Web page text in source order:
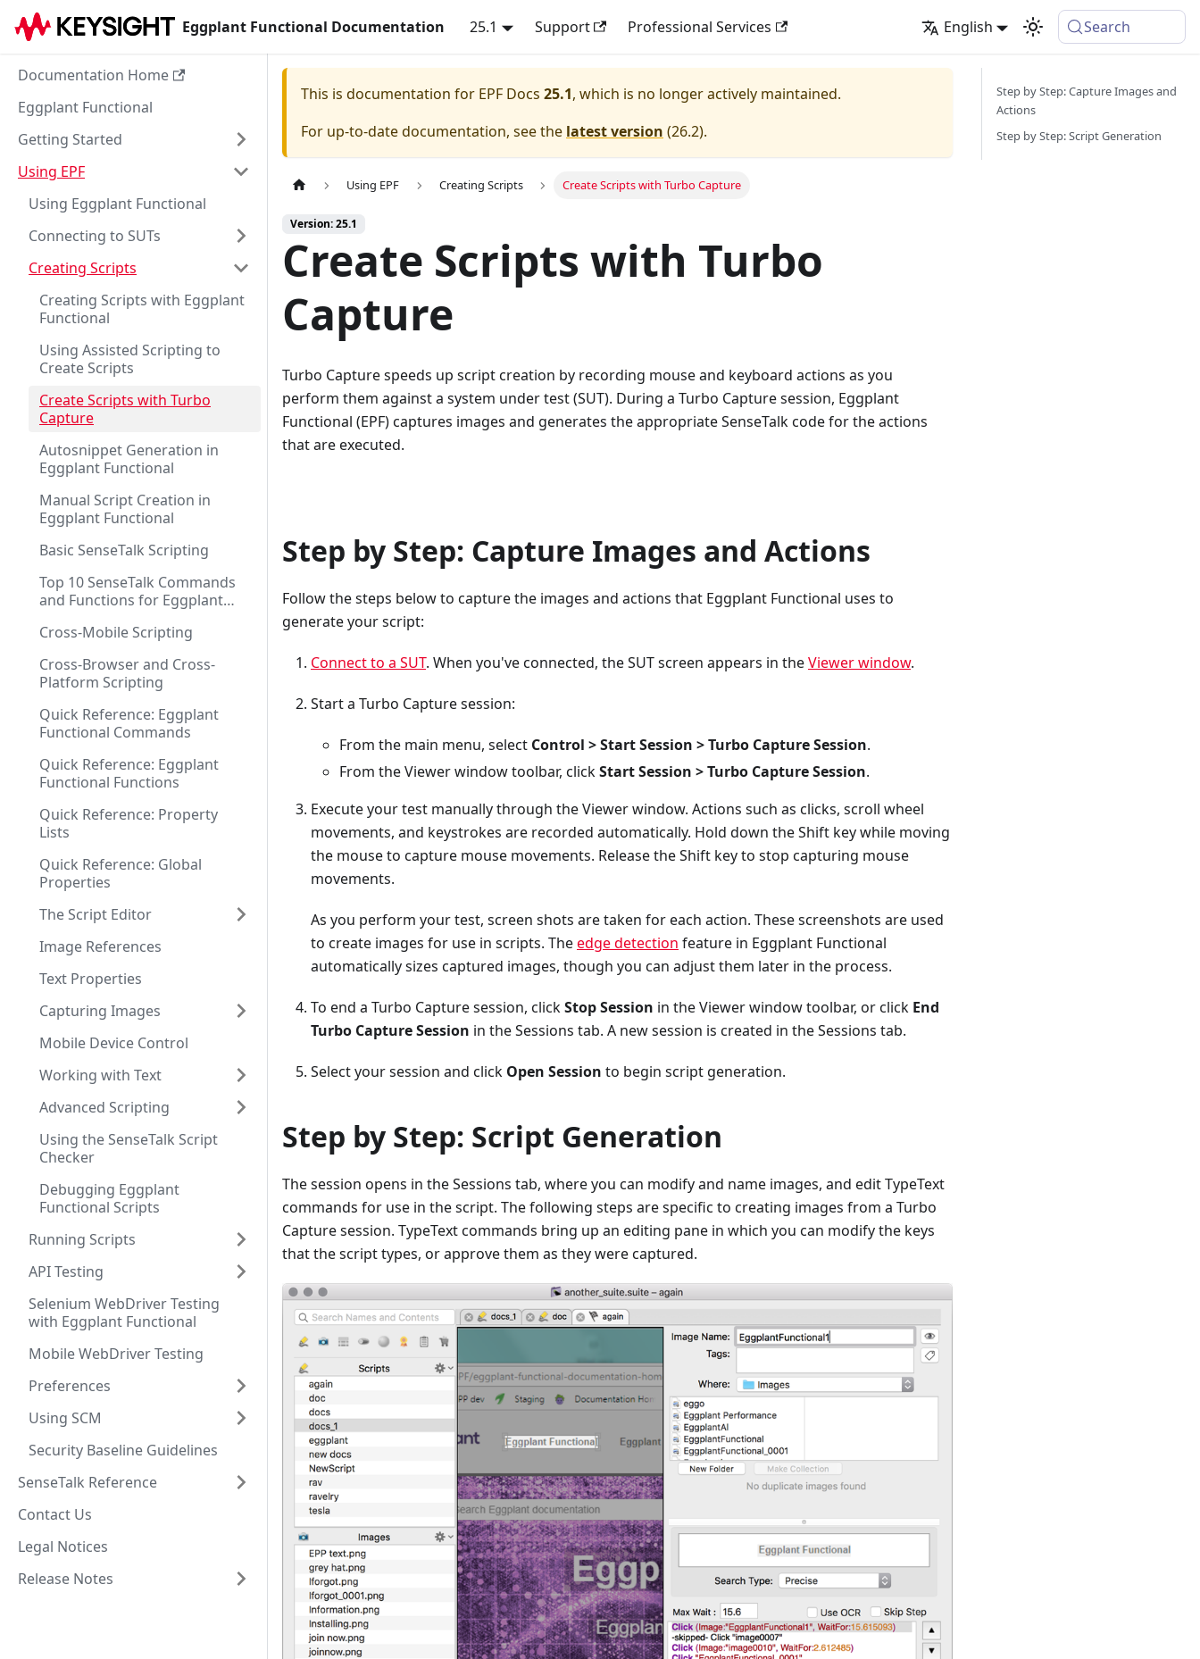
Eggplant Functional Documentation 25.1 Support Professional Services English Search
Documentation Home
Eggplant Functional
Getting Started
Using EPF
Using Eggplant Functional
Connecting to SUTs
Creating Scripts
Creating Scripts with Eggplant
Functional
Using Assisted Scripting to
Create Scripts
Create Scripts with Turbo
Capture
Autosnippet Generation in
Eggplant Functional
Manual Script Creation in
Eggplant Functional
Basic SenseTalk Scripting
Top 10 SenseTalk Commands
and Functions for Eggplant
Cross-Mobile Scripting
Cross-Browser and Cross-
Platform Scripting
Quick Reference: Eggplant
Functional Commands
Quick Reference: Eggplant
Functional Functions
Quick Reference: Property
Lists
Quick Reference: Global
Properties
The Script Editor
Image References
Text Properties
Capturing Images
Mobile Device Control
Working with Text
Advanced Scripting
Using the SenseTalk Script
Checker
Debugging Eggplant
Functional Scripts
Running Scripts
API Testing
Selenium WebDriver Testing
with Eggplant Functional
Mobile WebDriver Testing
Preferences
Using SCM
Security Baseline Guidelines
SenseTalk Reference
Contact Us
Legal Notices
Release Notes
This is documentation for EPF Docs 25.1, which is no longer actively maintained.
For up-to-date documentation, see the latest version (26.2).
Using EPF Creating Scripts Create Scripts with Turbo Capture
Version: 25.1
Create Scripts with Turbo
Capture
Turbo Capture speeds up script creation by recording mouse and keyboard actions as you
perform them against a system under test (SUT). During a Turbo Capture session, Eggplant
Functional (EPF) captures images and generates the appropriate SenseTalk code for the actions
that are executed.
Step by Step: Capture Images and Actions
Follow the steps below to capture the images and actions that Eggplant Functional uses to
generate your script:
Connect to a SUT. When you've connected, the SUT screen appears in theViewer window.
Start a Turbo Capture session:
From the main menu, select Control > Start Session > Turbo Capture Session.
From the Viewer window toolbar, clickStart Session > Turbo Capture Session.
Execute your test manually through the Viewer window. Actions such as clicks, scroll wheel
movements, and keystrokes are recorded automatically. Hold down the Shift key while moving
the mouse to capture mouse movements. Release the Shift key to stop capturing mouse
movements.
As you perform your test, screen shots are taken for each action. These screenshots are used
to create images for use in scripts. Theedge detection feature in Eggplant Functional
automatically sizes captured images, though you can adjust them later in the process.
To end a Turbo Capture session, clickStop Session in the Viewer window toolbar, or click End
Turbo Capture Session in the Sessions tab. A new session is created in the Sessions tab.
Select your session and click Open Session to begin script generation.
Step by Step: Script Generation
The session opens in the Sessions tab, where you can modify and name images, and edit TypeText
commands for use in the script. The following steps are specific to creating images from a Turbo
Capture session. TypeText commands bring up an editing pane in which you can modify the keys
that the script types, or approve them as they were captured.
Step by Step: Capture Images and
Actions
Step by Step: Script Generation